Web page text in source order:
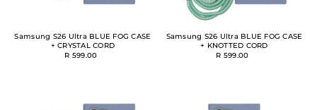
Samsung S26 Ultra BLUE FOG CASE
+ CRYSTAL CORD
R 599.00
Samsung S26 Ultra BLUE FOG CASE
+ KNOTTED CORD
R 599.00